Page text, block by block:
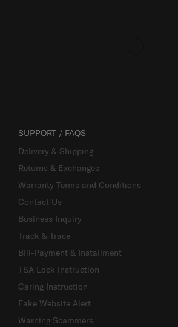
SUPPORT / FAQS
Delivery & Shipping
Returns & Exchanges
Warranty Terms and Conditions
Contact Us
Business Inquiry
Track & Trace
Bill-Payment & Installment
TSA Lock instruction
Caring Instruction
Fake Website Alert
Warning Scammers